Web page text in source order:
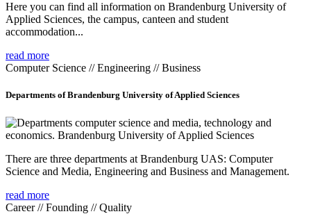
Here you can find all information on Brandenburg University of
Applied Sciences, the campus, canteen and student
accommodation...
read more
Computer Science // Engineering // Business
Departments of Brandenburg University of Applied Sciences
There are three departments at Brandenburg UAS: Computer
Science and Media, Engineering and Business and Management.
read more
Career // Founding // Quality